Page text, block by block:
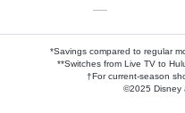
—
*Savings compared to regular
**Switches from Live TV to
†For current-season
©2025 Disney